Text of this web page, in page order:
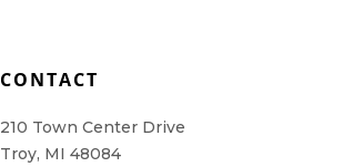
CONTACT
210 Town Center Drive
Troy, MI 48084